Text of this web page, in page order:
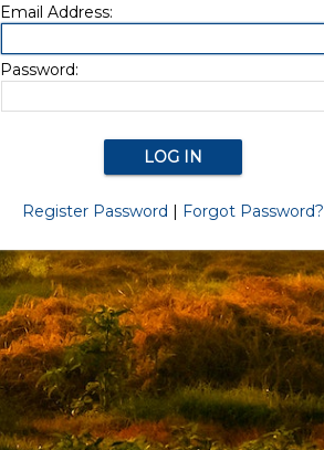
Email Address:
Password:
Register Password | Forgot Password?